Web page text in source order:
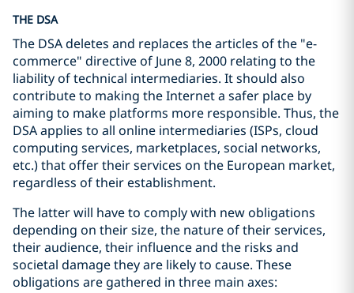
THE DSA
The DSA deletes and replaces the articles of the "e-
commerce" directive of June 8, 2000 relating to the
liability of technical intermediaries. It should also
contribute to making the Internet a safer place by
aiming to make platforms more responsible. Thus, the
DSA applies to all online intermediaries (ISPs, cloud
computing services, marketplaces, social networks,
etc.) that offer their services on the European market,
regardless of their establishment.
The latter will have to comply with new obligations
depending on their size, the nature of their services,
their audience, their influence and the risks and
societal damage they are likely to cause. These
obligations are gathered in three main axes: